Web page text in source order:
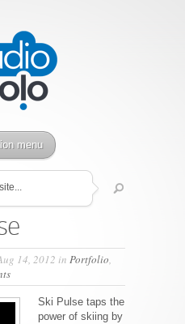
menu
14, 2012 in Portfolio,
Ski Pulse taps the
power of skiing by